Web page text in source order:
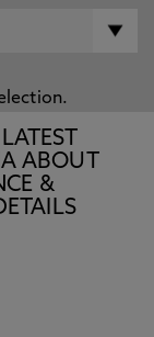
ABOUT
&